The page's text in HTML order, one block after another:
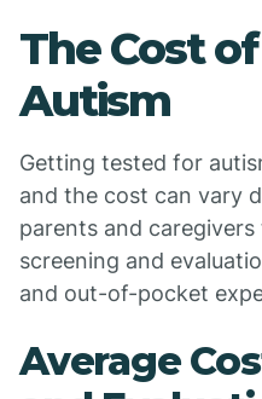
The Cost
Autism
Getting tested for
and the cost can vary
parents and
screening and
and out-of-pocket
Average